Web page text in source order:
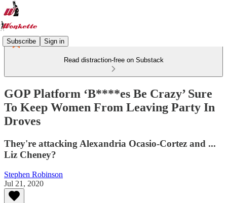
Subscribe Sign in
Read distraction-free on Substack
GOP Platform ‘B****es Be Crazy’ Sure
To Keep Women From Leaving Party In
Droves
They're attacking Alexandria Ocasio-Cortez and ...
Liz Cheney?
Stephen Robinson
Jul 21, 2020